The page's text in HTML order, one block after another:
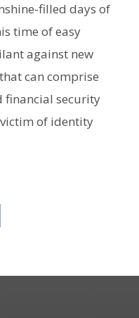
filled days of
time of easy
against new
can comprise
financial security
of identity